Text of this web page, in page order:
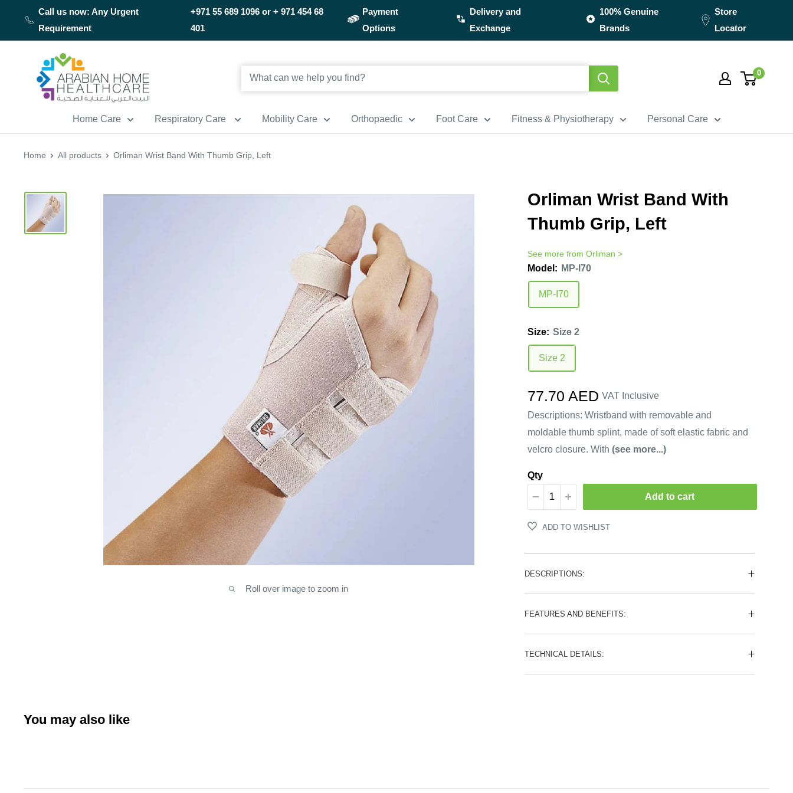
content
Call us now: Any Urgent
Requirement
+971 55 689 1096 or + 971 454 68
401
Payment
Options
Delivery and
Exchange
100% Genuine
Brands
Store
Locator
Arabianhomecare
0
Home Care Respiratory Care Mobility Care Orthopaedic Foot Care Fitness & Physiotherapy Personal Care
Home All products Orliman Wrist Band With Thumb Grip, Left
Roll over image to zoom in
Orliman Wrist Band With
Thumb Grip, Left
See more from Orliman >
Model: MP-I70
MP-I70
Size: Size 2
Size 2
Sale
price
77.70 AED VAT Inclusive
Descriptions: Wristband with removable and
moldable thumb splint, made of soft elastic fabric and
velcro closure. With (see more...)
Qty
Add to cart
ADD TO WISHLIST
DESCRIPTIONS:
FEATURES AND BENEFITS:
TECHNICAL DETAILS:
You may also like